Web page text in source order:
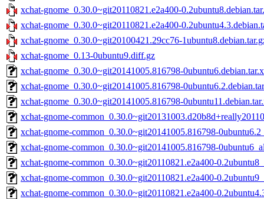
xchat-gnome_0.30.0~git20110821.e2a400-
xchat-gnome_0.30.0~git20110821.e2a400-
xchat-gnome_0.30.0~git20100421.29cc76-
xchat-gnome_0.13-0ubuntu9.diff.gz
xchat-gnome_0.30.0~git20141005.816798-
xchat-gnome_0.30.0~git20141005.816798-
xchat-gnome_0.30.0~git20141005.816798-
xchat-gnome-
xchat-gnome-common_0.30.0~git20141005.816798-
xchat-gnome-common_0.30.0~git20141005.816798-
xchat-gnome-common_0.30.0~git20110821.e2a400-
xchat-gnome-common_0.30.0~git20110821.e2a400-
xchat-gnome-common_0.30.0~git20110821.e2a400-